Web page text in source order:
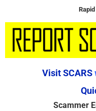
Visit SCARS
Scammer